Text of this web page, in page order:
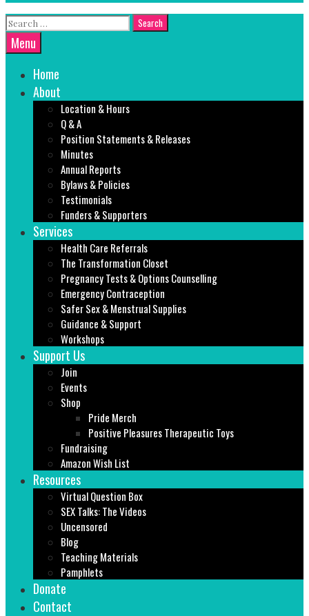
Search
for:
Search
Menu
Home
About
Location & Hours
Q & A
Position Statements & Releases
Minutes
Annual Reports
Bylaws & Policies
Testimonials
Funders & Supporters
Services
Health Care Referrals
The Transformation Closet
Pregnancy Tests & Options Counselling
Emergency Contraception
Safer Sex & Menstrual Supplies
Guidance & Support
Workshops
Support Us
Join
Events
Shop
Pride Merch
Positive Pleasures Therapeutic Toys
Fundraising
Amazon Wish List
Resources
Virtual Question Box
SEX Talks: The Videos
Uncensored
Blog
Teaching Materials
Pamphlets
Donate
Contact